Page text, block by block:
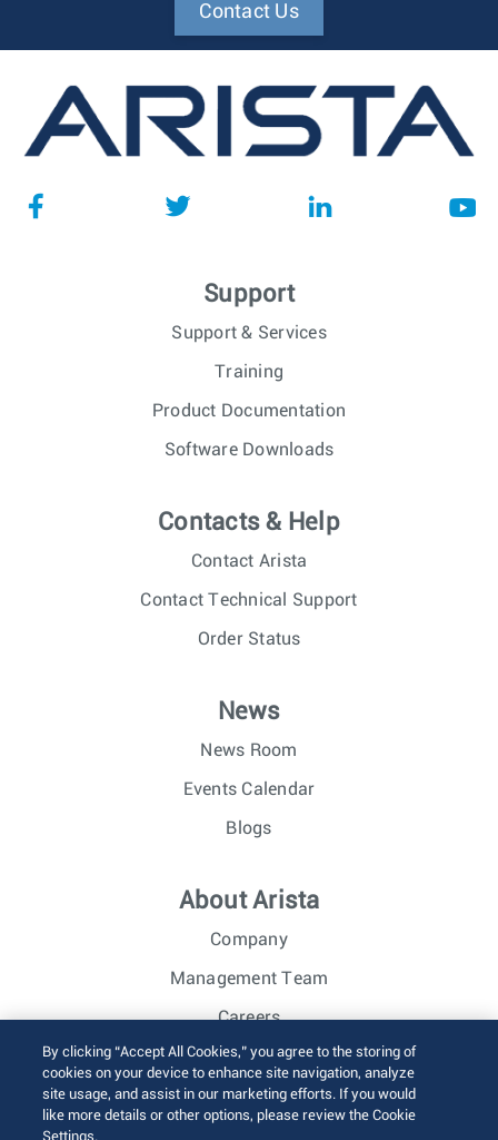
Contact Us
Support
Support & Services
Training
Product Documentation
Software Downloads
Contacts & Help
Contact Arista
Contact Technical Support
Order Status
News
News Room
Events Calendar
Blogs
About Arista
Company
Management Team
Careers
Investor Relations
© 2026 Arista Networks, Inc. All rights reserved.
By clicking “Accept All Cookies,” you agree to the storing of
cookies on your device to enhance site navigation, analyze
site usage, and assist in our marketing efforts. If you would
like more details or other options, please review the Cookie